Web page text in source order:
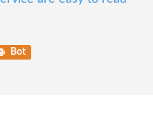
Bot